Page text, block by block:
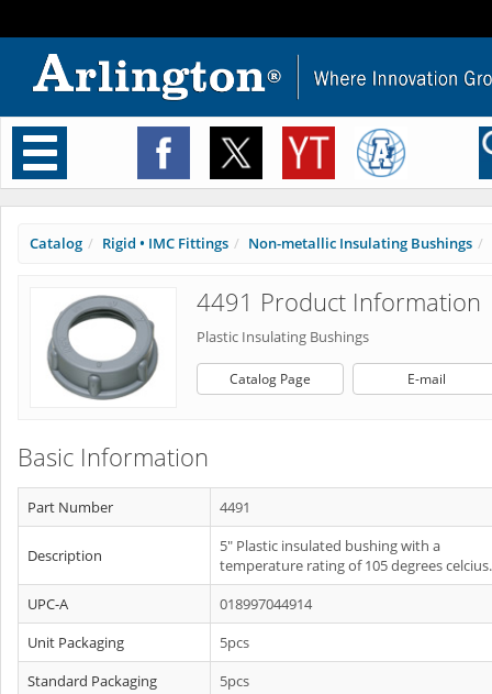
Toggle
navigation
Catalog Rigid • IMC Fittings Non-metallic Insulating Bushings
4491 Product Information
Plastic Insulating Bushings
Catalog Page E-mail
Basic Information
Part Number 4491
Description
5" Plastic insulated bushing with a
temperature rating of 105 degrees celcius.
UPC-A
018997044914
Unit Packaging
5pcs
Standard Packaging
5pcs